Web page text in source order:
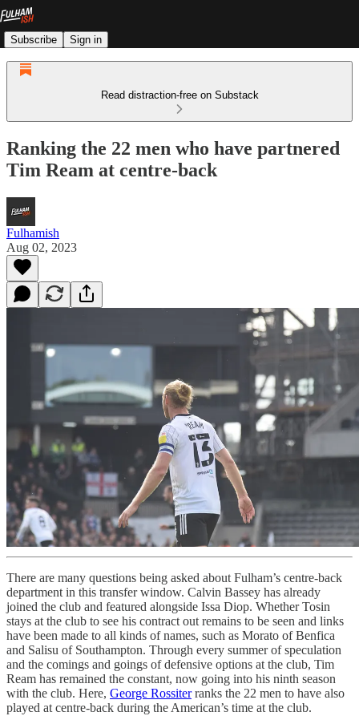
Subscribe Sign in
Read distraction-free on Substack
Ranking the 22 men who have partnered
Tim Ream at centre-back
Fulhamish
Aug 02, 2023
There are many questions being asked about Fulham’s centre-back
department in this transfer window. Calvin Bassey has already
joined the club and featured alongside Issa Diop. Whether Tosin
stays at the club to see his contract out remains to be seen and links
have been made to all kinds of names, such as Morato of Benfica
and Salisu of Southampton. Through every summer of speculation
and the comings and goings of defensive options at the club, Tim
Ream has remained the constant, now going into his ninth season
with the club. Here, George Rossiterranks the 22 men to have also
played at centre-back during the American’s time at the club.